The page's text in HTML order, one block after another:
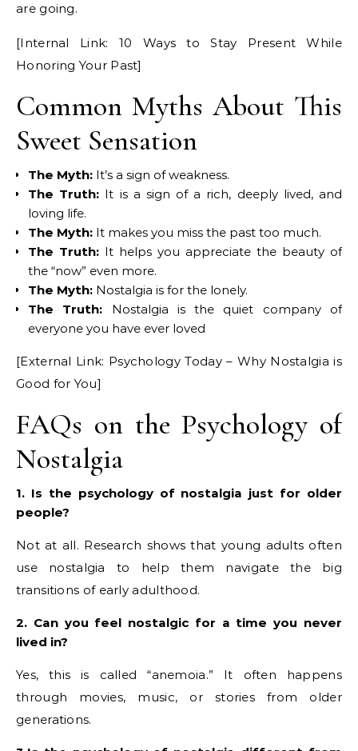
are going.
[Internal Link: 10 Ways to Stay Present While
Honoring Your Past]
Common Myths About This
Sweet Sensation
The Myth: It’s a sign of weakness.
The Truth: It is a sign of a rich, deeply lived, and
loving life.
The Myth: It makes you miss the past too much.
The Truth: It helps you appreciate the beauty of
the “now” even more.
The Myth: Nostalgia is for the lonely.
The Truth: Nostalgia is the quiet company of
everyone you have ever loved
[External Link: Psychology Today – Why Nostalgia is
Good for You]
FAQs on the Psychology of
Nostalgia
1. Is the psychology of nostalgia just for older
people?
Not at all. Research shows that young adults often
use nostalgia to help them navigate the big
transitions of early adulthood.
2. Can you feel nostalgic for a time you never
lived in?
Yes, this is called “anemoia.” It often happens
through movies, music, or stories from older
generations.